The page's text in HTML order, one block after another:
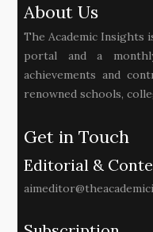
About Us
The Academic Insights
portal and a
achievements and
renowned schools,
Get in Touch
Editorial &